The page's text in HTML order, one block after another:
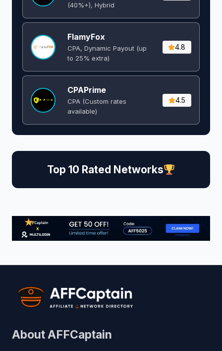
(40%+), Hybrid
FlamyFox
CPA, Dynamic Payout (up
to 25% extra)
4.8
CPAPrime
CPA (Custom rates
available)
4.5
Top 10 Rated Networks
About AFFCaptain